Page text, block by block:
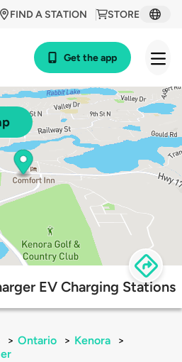
STORE
FIND A STATION
Get the app
EV Charging Stations
> Ontario > Kenora
>